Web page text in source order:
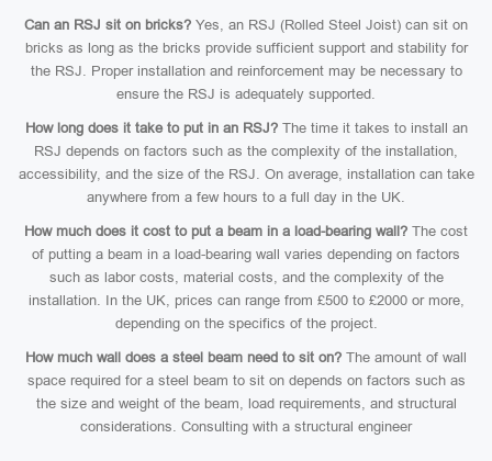
Can an RSJ sit on bricks? Yes, an RSJ (Rolled Steel Joist) can sit on
bricks as long as the bricks provide sufficient support and stability for
the RSJ. Proper installation and reinforcement may be necessary to
ensure the RSJ is adequately supported.
How long does it take to put in an RSJ?The time it takes to install an
RSJ depends on factors such as the complexity of the installation,
accessibility, and the size of the RSJ. On average, installation can take
anywhere from a few hours to a full day in the UK.
How much does it cost to put a beam in a load-bearing wall? The cost
of putting a beam in a load-bearing wall varies depending on factors
such as labor costs, material costs, and the complexity of the
installation. In the UK, prices can range from £500 to £2000 or more,
depending on the specifics of the project.
How much wall does a steel beam need to sit on? The amount of wall
space required for a steel beam to sit on depends on factors such as
the size and weight of the beam, load requirements, and structural
considerations. Consulting with a structural engineer